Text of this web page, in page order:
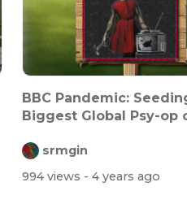
BBC Pandemic:
Biggest Global Psy-op
srmgin
994 views - 4 years ago